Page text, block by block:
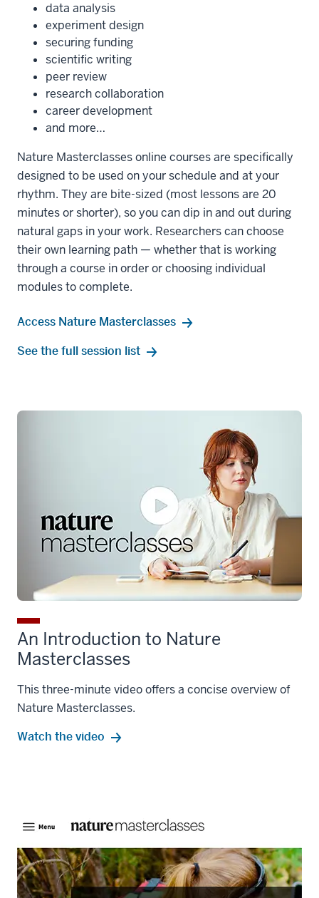
data analysis
experiment design
securing funding
scientific writing
peer review
research collaboration
career development
and more…
Nature Masterclasses online courses are specifically
designed to be used on your schedule and at your
rhythm. They are bite-sized (most lessons are 20
minutes or shorter), so you can dip in and out during
natural gaps in your work. Researchers can choose
their own learning path — whether that is working
through a course in order or choosing individual
modules to complete.
Access Nature Masterclasses
See the full session list
An Introduction to Nature
Masterclasses
This three-minute video offers a concise overview of
Nature Masterclasses.
Watch the video